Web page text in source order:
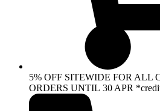
5% OFF SITEWIDE FOR ALL
ORDERS UNTIL 30 APR